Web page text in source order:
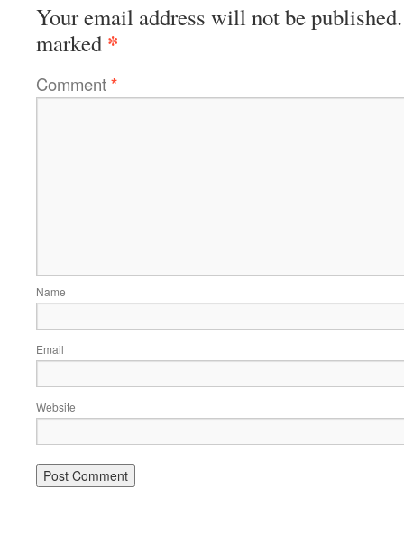
Your email address will not be published.
marked *
Comment*
Name
Email
Website